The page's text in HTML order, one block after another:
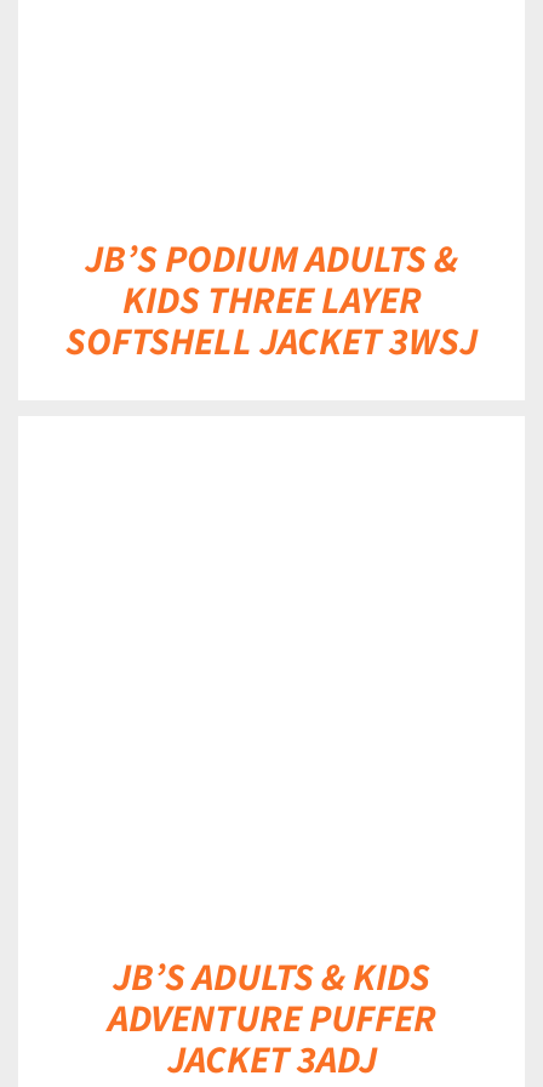
JB’S PODIUM ADULTS &
KIDS THREE LAYER
SOFTSHELL JACKET 3WSJ
JB’S ADULTS & KIDS
ADVENTURE PUFFER
JACKET 3ADJ